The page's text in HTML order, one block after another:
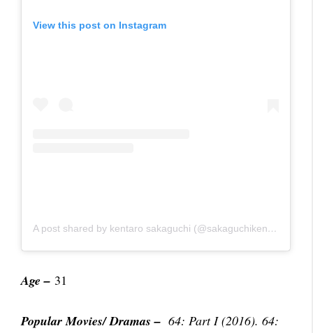
View this post on Instagram
A post shared by kentaro sakaguchi (@sakaguchikentaro)
Age – 31
Popular Movies/ Dramas– 64: Part I (2016). 64: